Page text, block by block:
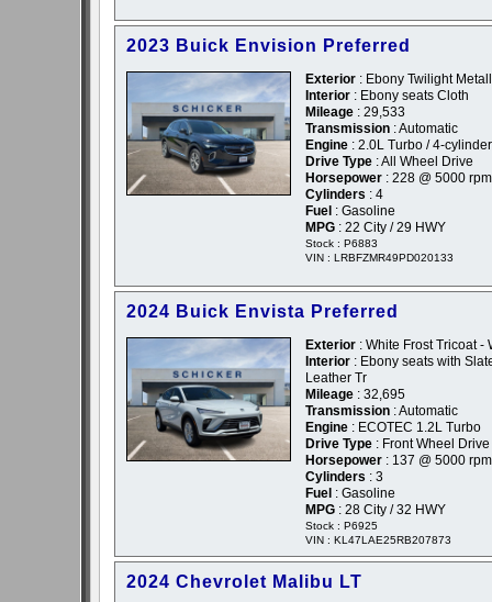
2023 Buick Envision Preferred
Exterior : Ebony Twilight
Interior : Ebony seats Cloth
Mileage : 29,533
Transmission : Automatic
Engine : 2.0L Turbo / 4-
Drive Type : All Wheel Drive
Horsepower : 228 @ 5000 rpm
Cylinders : 4
Fuel : Gasoline
MPG : 22 City / 29 HWY
Stock : P6883
VIN : LRBFZMR49PD020133
2024 Buick Envista Preferred
Exterior : White Frost Tricoat -
Interior : Ebony seats with
Leather Tr
Mileage : 32,695
Transmission : Automatic
Engine : ECOTEC 1.2L Turbo
Drive Type : Front Wheel Drive
Horsepower : 137 @ 5000 rpm
Cylinders : 3
Fuel : Gasoline
MPG : 28 City / 32 HWY
Stock : P6925
VIN : KL47LAE25RB207873
2024 Chevrolet Malibu LT